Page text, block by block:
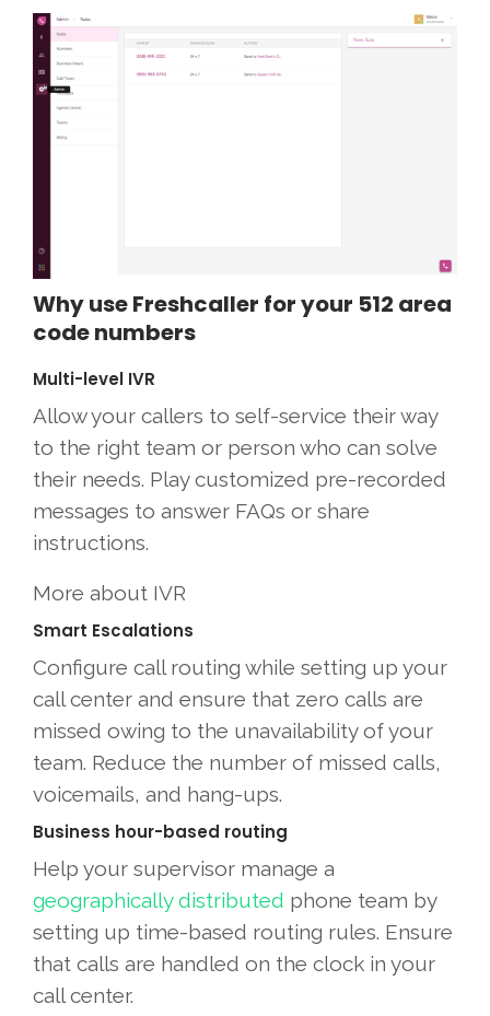
Why use Freshcaller for your 512 area
code numbers
Multi-level IVR
Allow your callers to self-service their way
to the right team or person who can solve
their needs. Play customized pre-recorded
messages to answer FAQs or share
instructions.
More about IVR
Smart Escalations
Configure call routing while setting up your
call center and ensure that zero calls are
missed owing to the unavailability of your
team. Reduce the number of missed calls,
voicemails, and hang-ups.
Business hour-based routing
Help your supervisor manage a
geographically distributed phone team by
setting up time-based routing rules. Ensure
that calls are handled on the clock in your
call center.